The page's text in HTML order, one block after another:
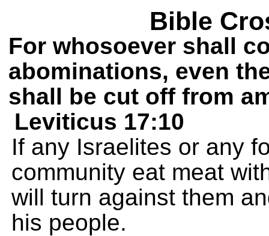
Bible
For whosoever shall
abominations, even
shall be cut off from
Leviticus 17:10
If any Israelites or any
community eat meat
will turn against them
his people.